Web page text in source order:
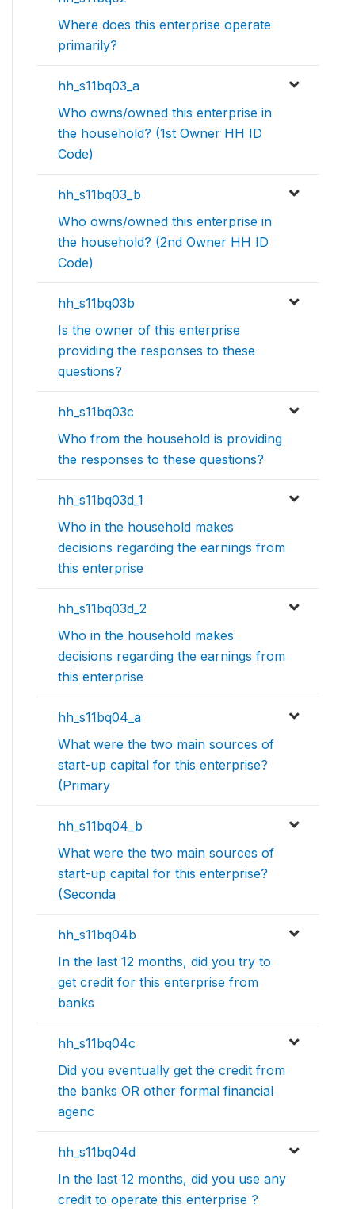
Where does this enterprise operate
primarily?
hh_s11bq03_a
Who owns/owned this enterprise in
the household? (1st Owner HH ID
Code)
hh_s11bq03_b
Who owns/owned this enterprise in
the household? (2nd Owner HH ID
Code)
hh_s11bq03b
Is the owner of this enterprise
providing the responses to these
questions?
hh_s11bq03c
Who from the household is providing
the responses to these questions?
hh_s11bq03d_1
Who in the household makes
decisions regarding the earnings from
this enterprise
hh_s11bq03d_2
Who in the household makes
decisions regarding the earnings from
this enterprise
hh_s11bq04_a
What were the two main sources of
start-up capital for this enterprise?
(Primary
hh_s11bq04_b
What were the two main sources of
start-up capital for this enterprise?
(Seconda
hh_s11bq04b
In the last 12 months, did you try to
get credit for this enterprise from
banks
hh_s11bq04c
Did you eventually get the credit from
the banks OR other formal financial
agenc
hh_s11bq04d
In the last 12 months, did you use any
credit to operate this enterprise ?